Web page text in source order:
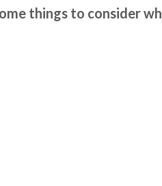
things to consider